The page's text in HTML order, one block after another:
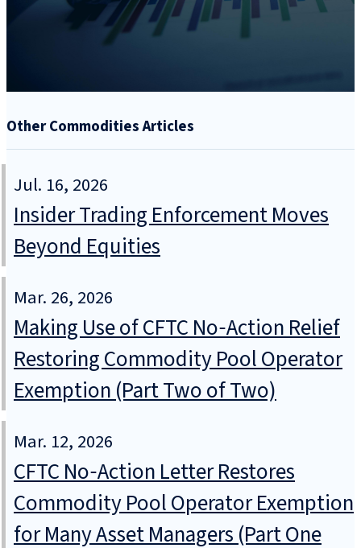
Other Commodities Articles
Jul. 16, 2026
Insider Trading Enforcement Moves
Beyond Equities
Mar. 26, 2026
Making Use of CFTC No‑Action Relief
Restoring Commodity Pool Operator
Exemption (Part Two of Two)
Mar. 12, 2026
CFTC No‑Action Letter Restores
Commodity Pool Operator Exemption
for Many Asset Managers (Part One